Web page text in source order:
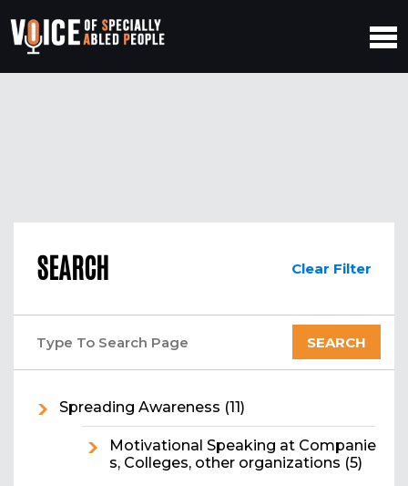
SEARCH Clear Filter
Spreading Awareness (11)
Motivational Speaking at Companie
s, Colleges, other organizations (5)